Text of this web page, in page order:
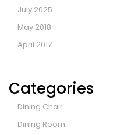
July 2025
May 2018
April 2017
Categories
Dining Chair
Dining Room